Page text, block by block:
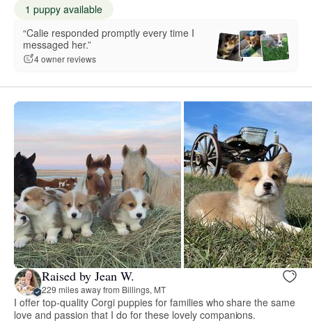
1 puppy available
“Calie responded promptly every time I
messaged her.”
4 owner reviews
Raised by Jean W.
229 miles away from Billings, MT
I offer top-quality Corgi puppies for families who share the same
love and passion that I do for these lovely companions.